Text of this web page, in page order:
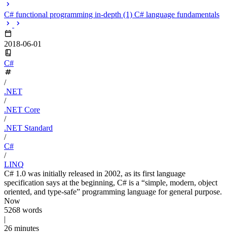
C# functional programming in-depth (1) C# language fundamentals
2018-06-01
C#
/
.NET
/
.NET Core
/
.NET Standard
/
C#
/
LINQ
C# 1.0 was initially released in 2002, as its first language
specification says at the beginning, C# is a “simple, modern, object
oriented, and type-safe” programming language for general purpose.
Now
5268 words
|
26 minutes